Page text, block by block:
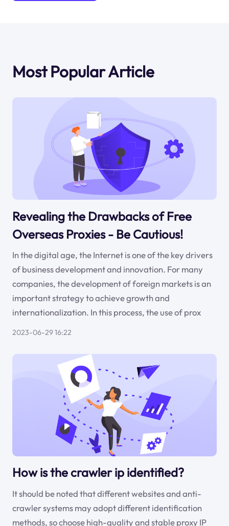
Most Popular Article
Revealing the Drawbacks of Free
Overseas Proxies - Be Cautious!
In the digital age, the Internet is one of the key drivers
of business development and innovation. For many
companies, the development of foreign markets is an
important strategy to achieve growth and
internationalization. In this process, the use of prox
2023-06-29 16:22
How is the crawler ip identified?
It should be noted that different websites and anti-
crawler systems may adopt different identification
methods, so choose high-quality and stable proxy IP